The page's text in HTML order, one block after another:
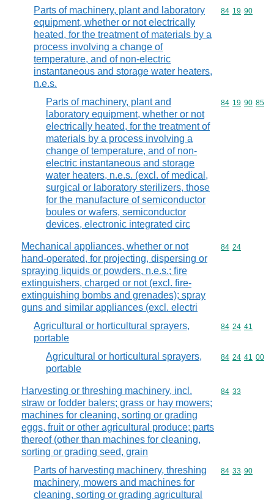
Parts of machinery, plant and laboratory
equipment, whether or not electrically
heated, for the treatment of materials by a
process involving a change of
temperature, and of non-electric
instantaneous and storage water heaters,
n.e.s.
Commodity
84 19 90
Parts of machinery, plant and
laboratory equipment, whether or not
electrically heated, for the treatment of
materials by a process involving a
change of temperature, and of non-
electric instantaneous and storage
water heaters, n.e.s. (excl. of medical,
surgical or laboratory sterilizers, those
for the manufacture of semiconductor
boules or wafers, semiconductor
devices, electronic integrated circ
Commodity
84 19 90 85
Mechanical appliances, whether or not
hand-operated, for projecting, dispersing or
spraying liquids or powders, n.e.s.; fire
extinguishers, charged or not (excl. fire-
extinguishing bombs and grenades); spray
guns and similar appliances (excl. electri
Commodity
84 24
Agricultural or horticultural sprayers,
portable
Commodity
84 24 41
Agricultural or horticultural sprayers,
portable
Commodity
84 24 41 00
Harvesting or threshing machinery, incl.
straw or fodder balers; grass or hay mowers;
machines for cleaning, sorting or grading
eggs, fruit or other agricultural produce; parts
thereof (other than machines for cleaning,
sorting or grading seed, grain
Commodity
84 33
Parts of harvesting machinery, threshing
machinery, mowers and machines for
cleaning, sorting or grading agricultural
Commodity
84 33 90